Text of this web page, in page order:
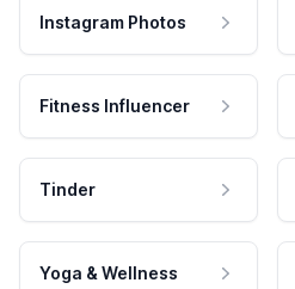
Instagram Photos
Fitness Influencer
Tinder
Yoga & Wellness